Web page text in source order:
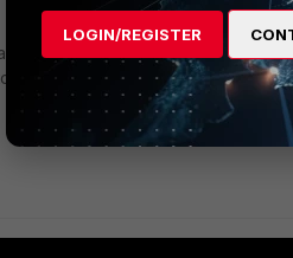
the new versions of the client
helps us, I appreciate.
LOGIN/REGISTER